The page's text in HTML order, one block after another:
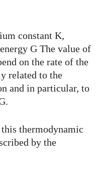
constant K,
G The value of
on the rate of the
related to the
and in particular, to
thermodynamic
by the